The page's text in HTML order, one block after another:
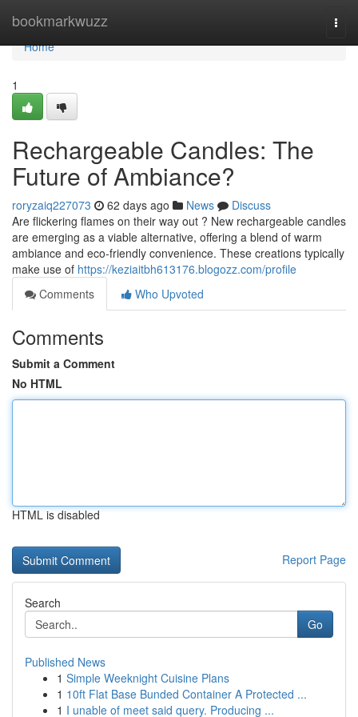
bookmarkwuzz
Home
Home
1
Rechargeable Candles: The
Future of Ambiance?
roryzaiq227073 62 days ago News
Discuss
Are flickering flames on their way out ? New rechargeable candles
are emerging as a viable alternative, offering a blend of warm
ambiance and eco-friendly convenience. These creations typically
make use of https://keziaitbh613176.blogozz.com/profile
Comments
Who Upvoted
Comments
Submit a Comment
No HTML
HTML is disabled
Report Page
Search
Go
Published News
1 Simple Weeknight Cuisine Plans
1 10ft Flat Base Bunded Container A Protected ...
1 I unable of meet said query. Producing ...